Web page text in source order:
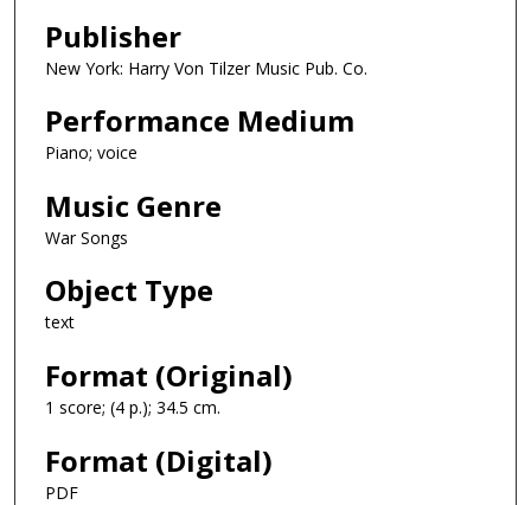
Publisher
New York: Harry Von Tilzer Music Pub. Co.
Performance Medium
Piano; voice
Music Genre
War Songs
Object Type
text
Format (Original)
1 score; (4 p.); 34.5 cm.
Format (Digital)
PDF